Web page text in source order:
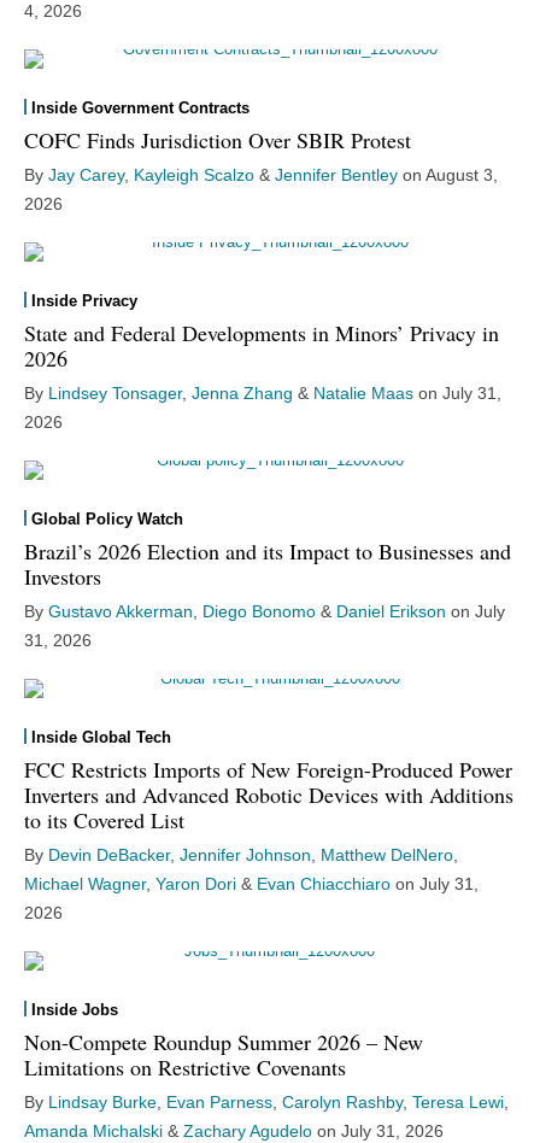
4, 2026
Inside Government Contracts
COFC Finds Jurisdiction Over SBIR Protest
By Jay Carey, Kayleigh Scalzo & Jennifer Bentley on August 3,
2026
Inside Privacy
State and Federal Developments in Minors’ Privacy in
2026
By Lindsey Tonsager, Jenna Zhang & Natalie Maas on July 31,
2026
Global Policy Watch
Brazil’s 2026 Election and its Impact to Businesses and
Investors
By Gustavo Akkerman Diego Bonomo & Daniel Erikson on July
31, 2026
Inside Global Tech
FCC Restricts Imports of New Foreign-Produced Power
Inverters and Advanced Robotic Devices with Additions
to its Covered List
By Devin DeBacker, Jennifer Johnson Matthew DelNero
Michael Wagner, Yaron Dori & Evan Chiacchiaro on July 31,
2026
Inside Jobs
Non-Compete Roundup Summer 2026 – New
Limitations on Restrictive Covenants
By Lindsay Burke Evan Parness Carolyn Rashby, Teresa Lewi
Amanda Michalski & Zachary Agudelo on July 31, 2026